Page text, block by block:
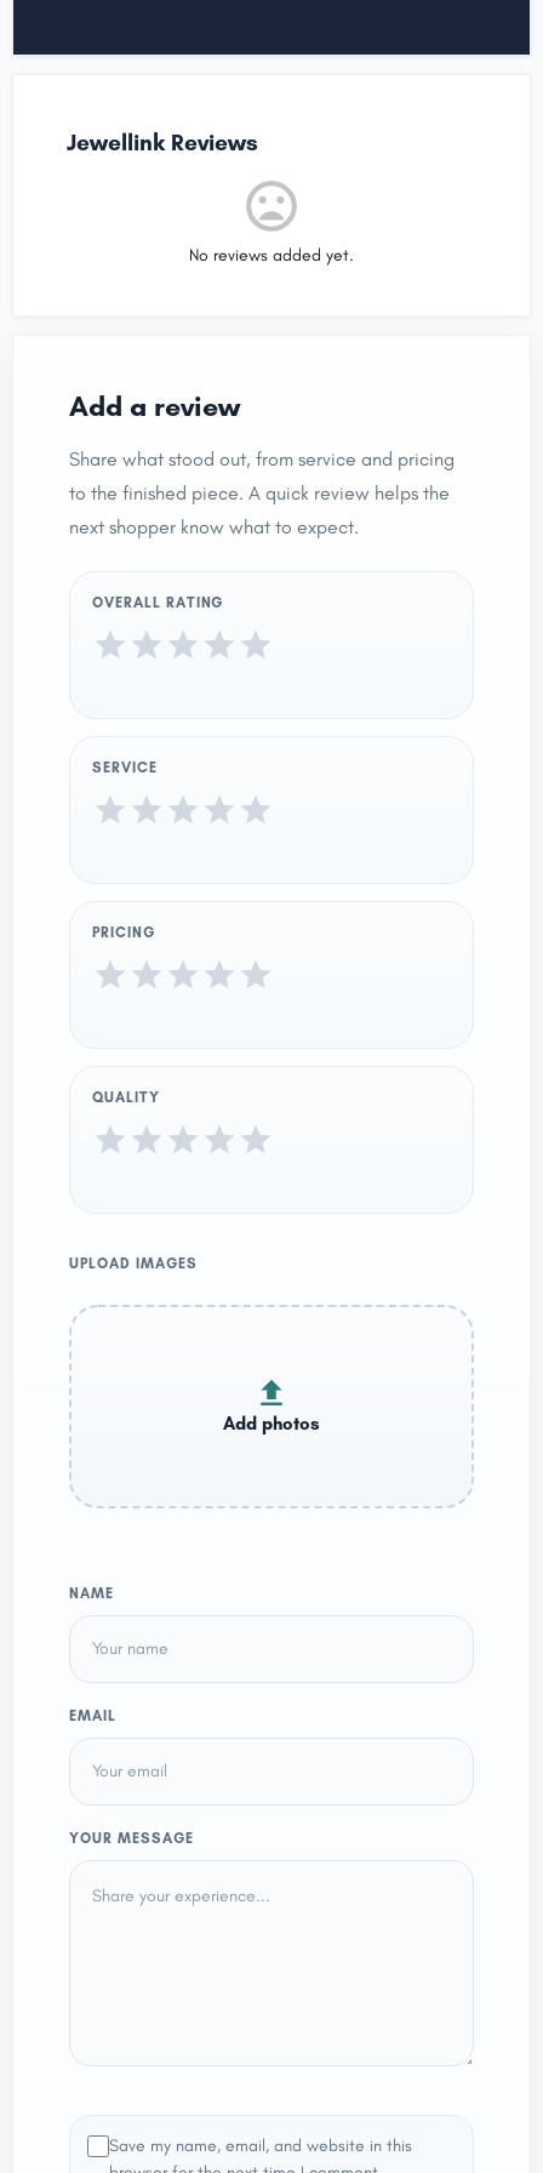
Jewellink Reviews
No reviews added yet.
Add a review
Share what stood out, from service and pricing
to the finished piece. A quick review helps the
next shopper know what to expect.
OVERALL RATING
SERVICE
PRICING
QUALITY
UPLOAD IMAGES
NAME
EMAIL
YOUR MESSAGE
Save my name, email, and website in this